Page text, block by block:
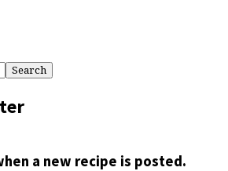
a new recipe is posted.